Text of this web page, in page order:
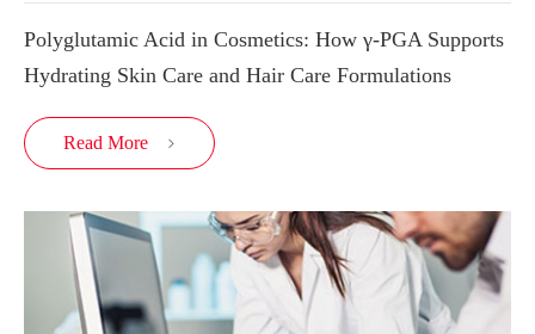
Polyglutamic Acid in Cosmetics: How γ-PGA Supports
Hydrating Skin Care and Hair Care Formulations
Read More 